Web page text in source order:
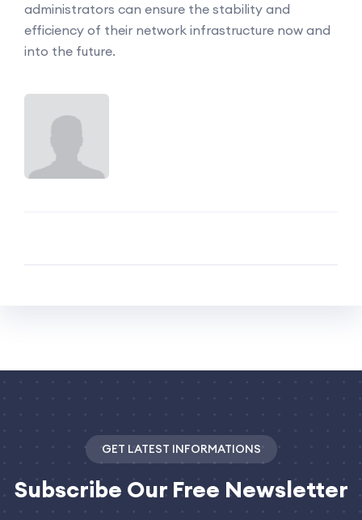
administrators can ensure the stability and
efficiency of their network infrastructure now and
into the future.
GET LATEST INFORMATIONS
Subscribe Our Free Newsletter